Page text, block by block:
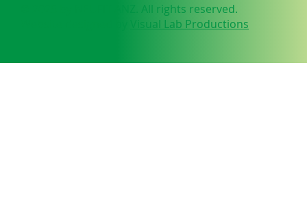
© 2025 by NEUFIT ANZ. All rights reserved.
Visual Lab Productions